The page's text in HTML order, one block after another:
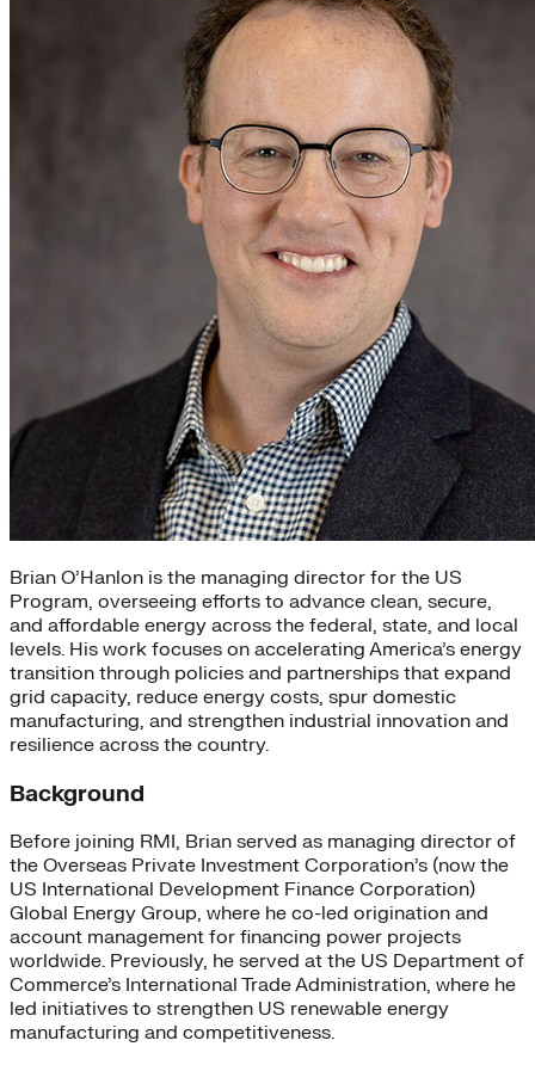
Brian O’Hanlon is the managing director for the US
Program, overseeing efforts to advance clean, secure,
and affordable energy across the federal, state, and local
levels. His work focuses on accelerating America’s energy
transition through policies and partnerships that expand
grid capacity, reduce energy costs, spur domestic
manufacturing, and strengthen industrial innovation and
resilience across the country.
Background
Before joining RMI, Brian served as managing director of
the Overseas Private Investment Corporation’s (now the
US International Development Finance Corporation)
Global Energy Group, where he co-led origination and
account management for financing power projects
worldwide. Previously, he served at the US Department of
Commerce’s International Trade Administration, where he
led initiatives to strengthen US renewable energy
manufacturing and competitiveness.